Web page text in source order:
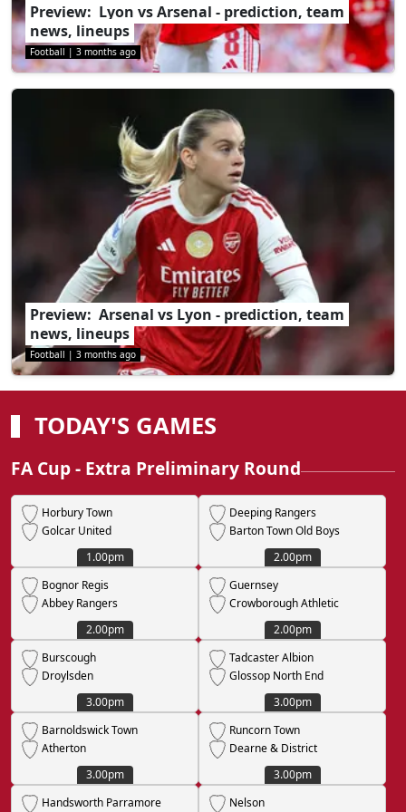
Preview: Lyon vs Arsenal - prediction, team
news, lineups
Football | 3 months ago
Preview: Arsenal vs Lyon - prediction, team
news, lineups
Football | 3 months ago
TODAY'S GAMES
FA Cup - Extra Preliminary Round
Horbury Town
Golcar United
1.00pm
Deeping Rangers
Barton Town Old Boys
2.00pm
Bognor Regis
Abbey Rangers
2.00pm
Guernsey
Crowborough Athletic
2.00pm
Burscough
Droylsden
3.00pm
Tadcaster Albion
Glossop North End
3.00pm
Barnoldswick Town
Atherton
3.00pm
Runcorn Town
Dearne & District
3.00pm
Handsworth Parramore
Nelson